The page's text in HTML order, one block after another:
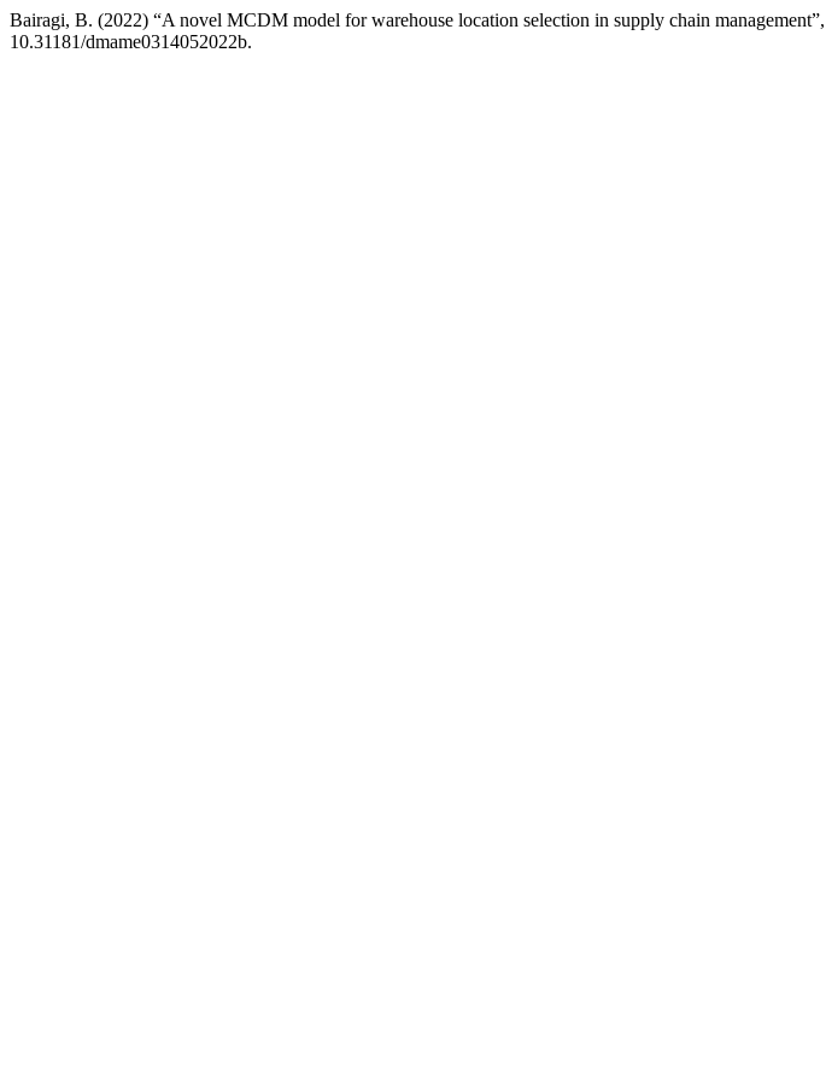
Bairagi, B. (2022) “A novel MCDM model for warehouse location selection in supply chain management”,
10.31181/dmame0314052022b.